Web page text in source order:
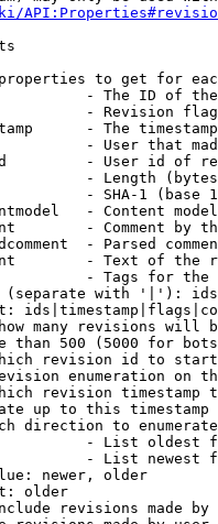
to get for
- The ID of
- Revision
- The
- User that
- User id of
- Length
- SHA-1 (base
- Content
- Comment by
- Parsed
- Text of the
- Tags for the
with '|'):
many revisions will
than 500 (5000 for
revision id to
enumeration on
revision timestamp
up to this timestamp
direction to
- List oldest
- List newest
newer, older
older
revisions made by